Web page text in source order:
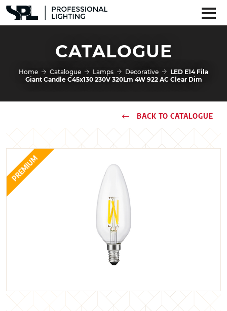
CATALOGUE
Home Catalogue Lamps Decorative
LED E14 Fila
Giant Candle C45x130 230V 320Lm 4W 922 AC Clear Dim
BACK TO CATALOGUE
PREMIUM